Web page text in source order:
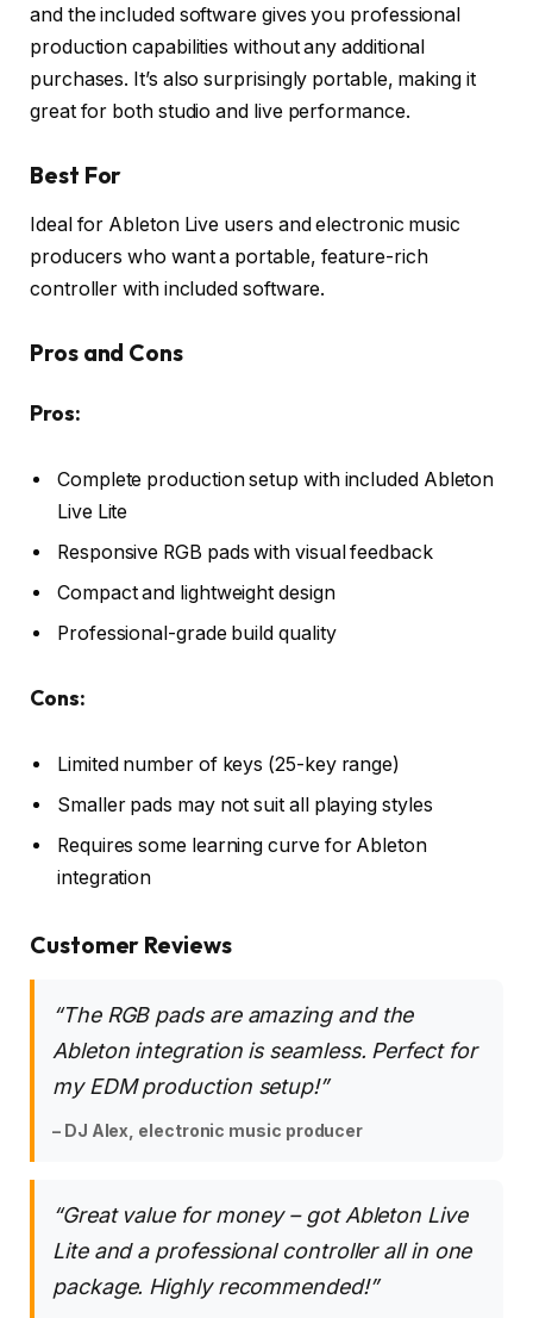
and the included software gives you professional
production capabilities without any additional
purchases. It’s also surprisingly portable, making it
great for both studio and live performance.
Best For
Ideal for Ableton Live users and electronic music
producers who want a portable, feature-rich
controller with included software.
Pros and Cons
Pros:
Complete production setup with included Ableton
Live Lite
Responsive RGB pads with visual feedback
Compact and lightweight design
Professional-grade build quality
Cons:
Limited number of keys (25-key range)
Smaller pads may not suit all playing styles
Requires some learning curve for Ableton
integration
Customer Reviews
“The RGB pads are amazing and the
Ableton integration is seamless. Perfect for
my EDM production setup!”
– DJ Alex, electronic music producer
“Great value for money – got Ableton Live
Lite and a professional controller all in one
package. Highly recommended!”